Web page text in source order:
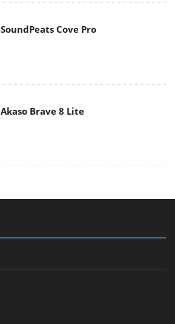
SoundPeats Cove Pro
Akaso Brave 8 Lite